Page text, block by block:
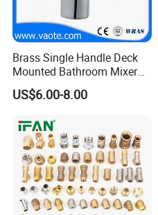
Brass Single Handle Deck
Mounted Bathroom Mixer
Basin Faucet (Vt14103}
US$6.00-8.00